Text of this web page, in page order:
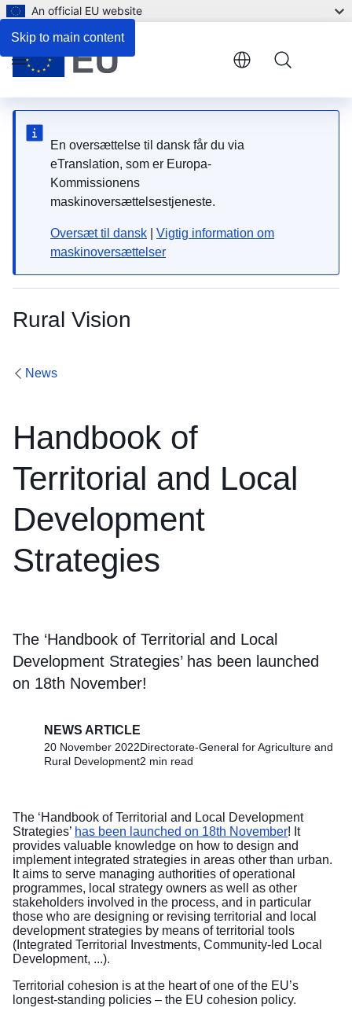
Skip to main content
An official EU website
En oversættelse til dansk får du via
eTranslation, som er Europa-
Kommissionens
maskinoversættelsestjeneste.
Oversæt til dansk
Vigtig information om
maskinoversættelser
Rural Vision
Menu
News
Handbook of
Territorial and Local
Development
Strategies
The ‘Handbook of Territorial and Local
Development Strategies’ has been launched
on 18th November!
NEWS ARTICLE
20 November 2022Directorate-General for Agriculture and
Rural Development2 min read
The ‘Handbook of Territorial and Local Development
Strategies’ has been launched on 18th November! It
provides valuable knowledge on how to design and
implement integrated strategies in areas other than urban.
It aims to serve managing authorities of operational
programmes, local strategy owners as well as other
stakeholders involved in the process, and in particular
those who are designing or revising territorial and local
development strategies by means of territorial tools
(Integrated Territorial Investments, Community-led Local
Development, ...).
Territorial cohesion is at the heart of one of the EU’s
longest-standing policies – the EU cohesion policy.